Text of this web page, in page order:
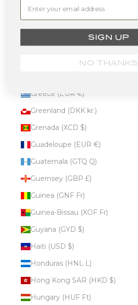
Gambia (GMD D)
Germany (EUR €)
Ghana (USD $)
Greece (EUR €)
Greenland (DKK kr.)
Grenada (XCD $)
Guadeloupe (EUR €)
Guatemala (GTQ Q)
Guernsey (GBP £)
Guinea (GNF Fr)
Guinea-Bissau (XOF Fr)
Guyana (GYD $)
Haiti (USD $)
Honduras (HNL L)
Hong Kong SAR (HKD $)
Hungary (HUF Ft)
SIGN UP
NO THANKS